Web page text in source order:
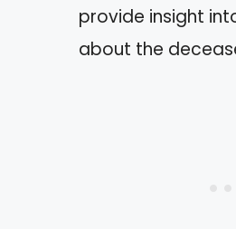
provide insight
about the